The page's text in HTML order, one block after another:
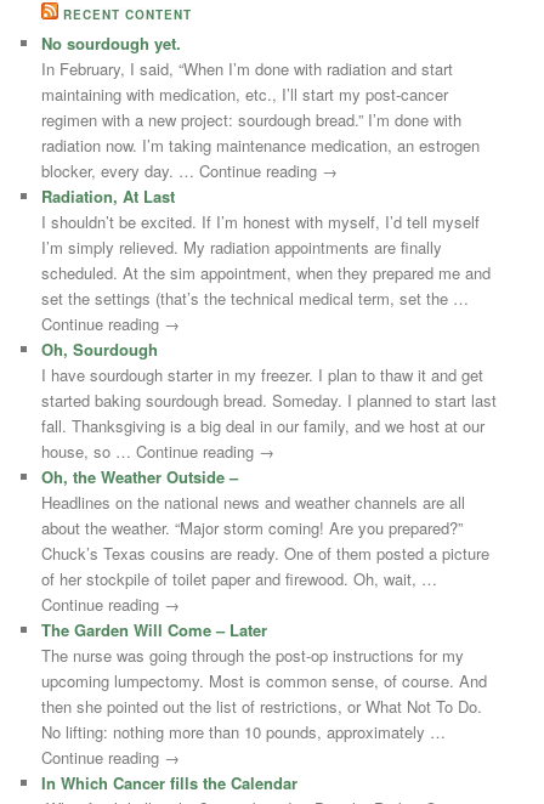
RECENT CONTENT
No sourdough yet.
In February, I said, “When I’m done with radiation and start
maintaining with medication, etc., I’ll start my post-cancer
regimen with a new project: sourdough bread.” I’m done with
radiation now. I’m taking maintenance medication, an estrogen
blocker, every day. … Continue reading →
Radiation, At Last
I shouldn’t be excited. If I’m honest with myself, I’d tell myself
I’m simply relieved. My radiation appointments are finally
scheduled. At the sim appointment, when they prepared me and
set the settings (that’s the technical medical term, set the …
Continue reading →
Oh, Sourdough
I have sourdough starter in my freezer. I plan to thaw it and get
started baking sourdough bread. Someday. I planned to start last
fall. Thanksgiving is a big deal in our family, and we host at our
house, so … Continue reading →
Oh, the Weather Outside –
Headlines on the national news and weather channels are all
about the weather. “Major storm coming! Are you prepared?”
Chuck’s Texas cousins are ready. One of them posted a picture
of her stockpile of toilet paper and firewood. Oh, wait, …
Continue reading →
The Garden Will Come – Later
The nurse was going through the post-op instructions for my
upcoming lumpectomy. Most is common sense, of course. And
then she pointed out the list of restrictions, or What Not To Do.
No lifting: nothing more than 10 pounds, approximately …
Continue reading →
In Which Cancer fills the Calendar